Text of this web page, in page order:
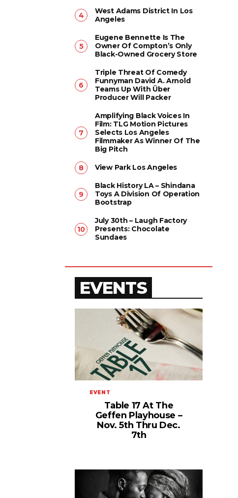
West Adams District In Los
Angeles
Eugene Bennette Is The
Owner Of Compton’s Only
Black-Owned Grocery Store
Triple Threat Of Comedy
Funnyman David A. Arnold
Teams Up With Über
Producer Will Packer
Amplifying Black Voices In
Film: TLG Motion Pictures
Selects Los Angeles
Filmmaker As Winner Of The
Big Pitch
View Park Los Angeles
Black History LA – Shindana
Toys A Division Of Operation
Bootstrap
July 30th – Laugh Factory
Presents: Chocolate
Sundaes
EVENTS
EVENT
Table 17 At The
Geffen Playhouse –
Nov. 5th Thru Dec.
7th